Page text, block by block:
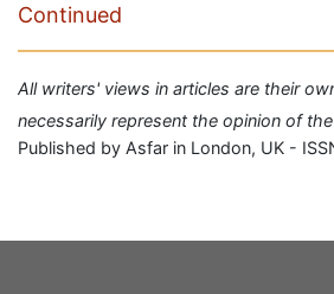
Continued
All writers' views in articles are their
necessarily represent the opinion of
Published by Asfar in London, UK -